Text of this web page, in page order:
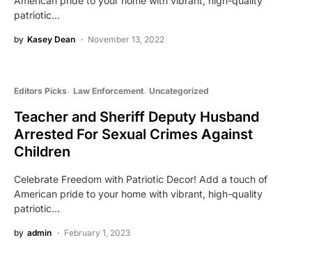
patriotic…
by Kasey Dean November 13, 2022
Editors Picks Law Enforcement Uncategorized
Teacher and Sheriff Deputy Husband
Arrested For Sexual Crimes Against
Children
Celebrate Freedom with Patriotic Decor! Add a touch of
American pride to your home with vibrant, high-quality
patriotic…
by admin February 1, 2023